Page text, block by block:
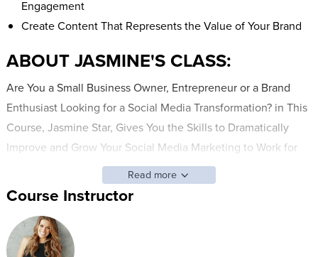
Engagement
Create Content That Represents the Value of Your Brand
ABOUT JASMINE'S CLASS:
Are You a Small Business Owner, Entrepreneur or a Brand
Enthusiast Looking for a Social Media Transformation? in This
Course, Jasmine Star, Gives You the Skills to Dramatically
Improve and Grow Your Social Media Marketing to Work for
You. Utilizing Some Lucky Entrepreneurs, Jasmine Will Lay
Everything Out on the Table- from How to Develop a Plan,
How to Show up with the Content on Days You Think You
Have None. Jasmine Will Teach How to Grow Your Audience
Read more
Course Instructor